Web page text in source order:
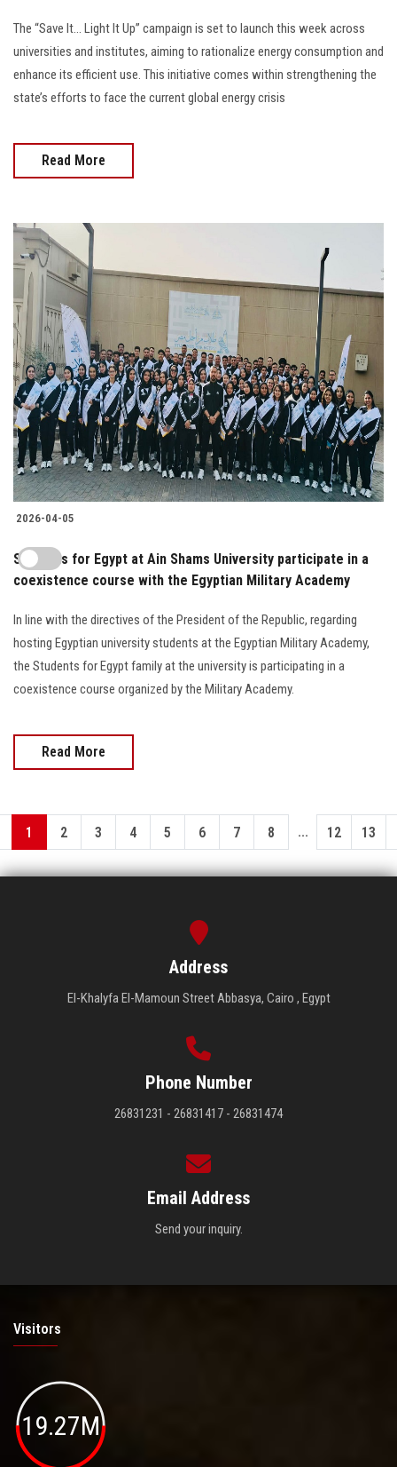
The “Save It… Light It Up” campaign is set to launch this week across
universities and institutes, aiming to rationalize energy consumption and
enhance its efficient use. This initiative comes within strengthening the
state’s efforts to face the current global energy crisis
Read More
2026-04-05
Students for Egypt at Ain Shams University participate in a
coexistence course with the Egyptian Military Academy
In line with the directives of the President of the Republic, regarding
hosting Egyptian university students at the Egyptian Military Academy,
the Students for Egypt family at the university is participating in a
coexistence course organized by the Military Academy.
Read More
1 2 3 4 5 6 7 8 ... 12 13
Address
El-Khalyfa El-Mamoun Street Abbasya, Cairo , Egypt
Phone Number
26831231 - 26831417 - 26831474
Email Address
Send your inquiry.
Visitors
19.27M